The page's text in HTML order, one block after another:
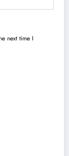
next time I